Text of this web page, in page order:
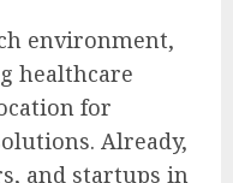
environment,
healthcare
for
Already,
and startups in